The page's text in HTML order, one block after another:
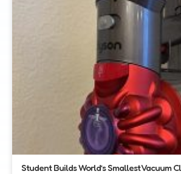
Student Builds World’s Smallest Vacuum